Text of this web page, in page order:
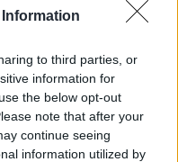
to third parties, or
information for
the below opt-out
note that after your
continue seeing
information utilized by